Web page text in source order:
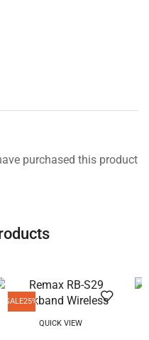
purchased this product
SALE25%
QUICK VIEW